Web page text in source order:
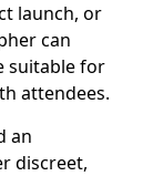
launch, or
can
suitable for
attendees.
an
discreet,